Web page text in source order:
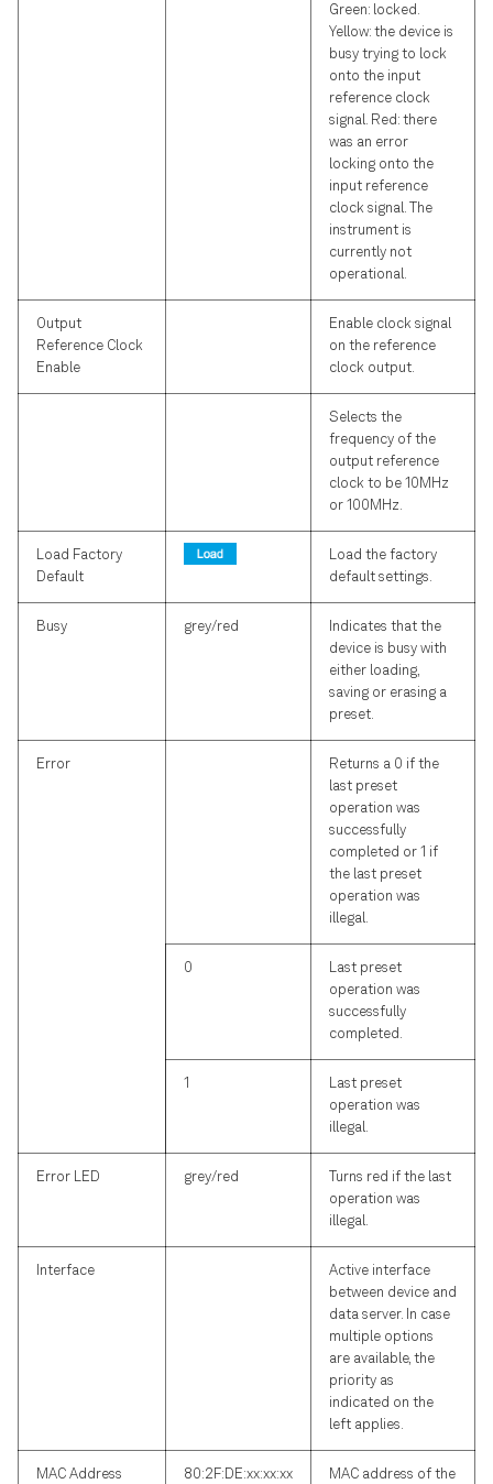
Green: locked.
Yellow: the device is
busy trying to lock
onto the input
reference clock
signal. Red: there
was an error
locking onto the
input reference
clock signal. The
instrument is
currently not
operational.
Output
Reference Clock
Enable
Enable clock signal
on the reference
clock output.
Selects the
frequency of the
output reference
clock to be 10MHz
or 100MHz.
Load Factory
Default
Load the factory
default settings.
Busy grey/red
Indicates that the
device is busy with
either loading,
saving or erasing a
preset.
Error
Returns a 0 if the
last preset
operation was
successfully
completed or 1 if
the last preset
operation was
illegal.
0
Last preset
operation was
successfully
completed.
1
Last preset
operation was
illegal.
Error LED grey/red
Turns red if the last
operation was
illegal.
Interface
Active interface
between device and
data server. In case
multiple options
are available, the
priority as
indicated on the
left applies.
MAC Address 80:2F:DE:xx:xx:xx
MAC address of the